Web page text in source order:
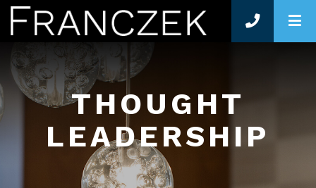
THOUGHT
LEADERSHIP